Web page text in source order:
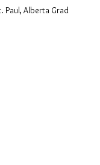
Paul, Alberta Grad